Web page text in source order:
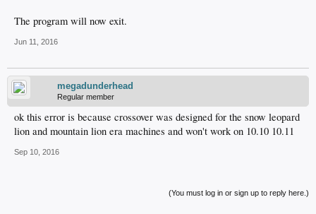
The program will now exit.
Jun 11, 2016
megadunderhead
Regular member
ok this error is because crossover was designed for the snow leopard
lion and mountain lion era machines and won't work on 10.10 10.11
Sep 10, 2016
(You must log in or sign up to reply here.)